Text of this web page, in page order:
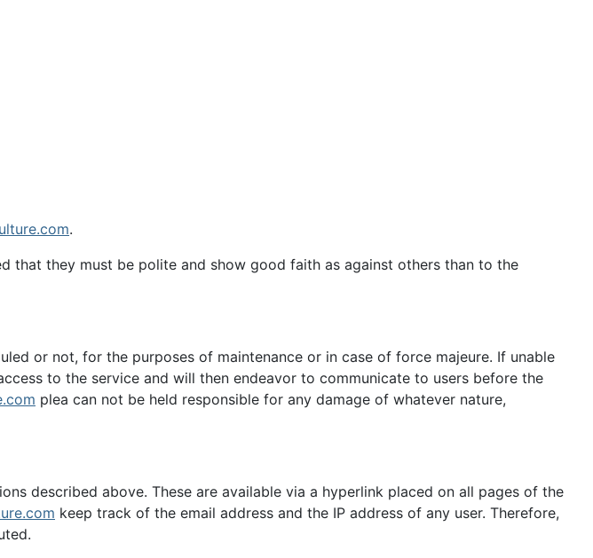
.
that they must be polite and show good faith as against others than to the
or not, for the purposes of maintenance or in case of force majeure. If unable
to the service and will then endeavor to communicate to users before the
plea can not be held responsible for any damage of whatever nature,
described above. These are available via a hyperlink placed on all pages of the
keep track of the email address and the IP address of any user. Therefore,